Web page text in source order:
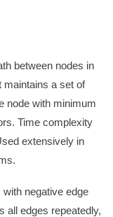
between nodes in
maintains a set of
node with minimum
Time complexity
extensively in
with negative edge
all edges repeatedly,